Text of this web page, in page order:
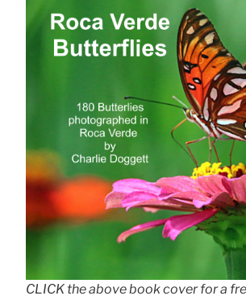
CLICK the above book cover for a